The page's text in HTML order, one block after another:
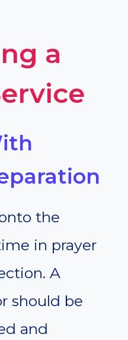
a
the
in prayer
A
should be
and